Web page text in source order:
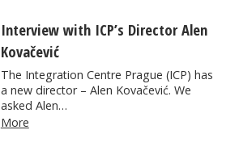
Interview with ICP’s Director Alen
Kovačević
The Integration Centre Prague (ICP) has
a new director – Alen Kovačević. We
asked Alen…
More